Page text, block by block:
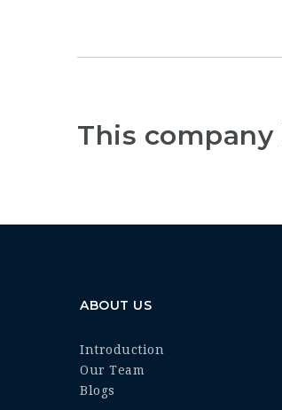
This
ABOUT US
Introduction
Our Team
Blogs